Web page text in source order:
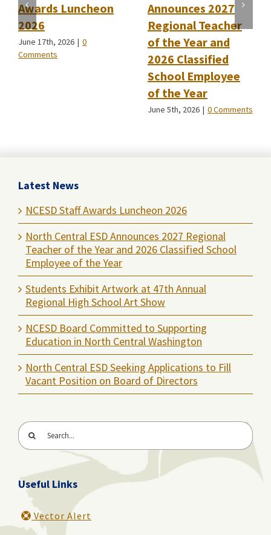
Awards Luncheon
2026
June 17th, 2026 | 0
Comments
Announces 2027
Regional Teacher
of the Year and
2026 Classified
School Employee
of the Year
June 5th, 2026 | 0 Comments
Latest News
NCESD Staff Awards Luncheon 2026
North Central ESD Announces 2027 Regional
Teacher of the Year and 2026 Classified School
Employee of the Year
Students Exhibit Artwork at 47th Annual
Regional High School Art Show
NCESD Board Committed to Supporting
Education in North Central Washington
North Central ESD Seeking Applications to Fill
Vacant Position on Board of Directors
Search
for:
Useful Links
Vector Alert